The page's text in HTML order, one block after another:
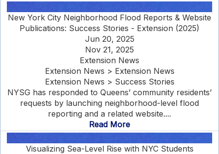
New York City Neighborhood Flood Reports & Website
Publications: Success Stories - Extension (2025)
Jun 20, 2025
Nov 21, 2025
Extension News
Extension News > Extension News
Extension News > Success Stories
NYSG has responded to Queens’ community residents’
requests by launching neighborhood-level flood
reporting and a related website....
Read More
Visualizing Sea-Level Rise with NYC Students